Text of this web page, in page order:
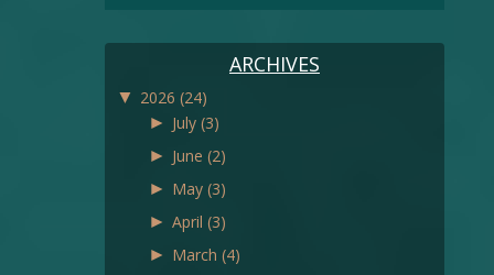
ARCHIVES
▼ 2026 (24)
► July (3)
► June (2)
► May (3)
► April (3)
► March (4)